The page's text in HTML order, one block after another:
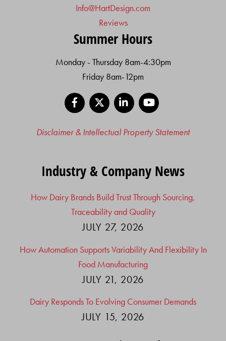
Info@HartDesign.com
Reviews
Summer Hours
Monday - Thursday 8am-4:30pm
Friday 8am-12pm
Facebook
LinkedIn
Disclaimer & Intellectual Property Statement
Industry & Company News
How Dairy Brands Build Trust Through Sourcing,
Traceability and Quality
JULY 27, 2026
How Automation Supports Variability And Flexibility In
Food Manufacturing
JULY 21, 2026
Dairy Responds To Evolving Consumer Demands
JULY 15, 2026